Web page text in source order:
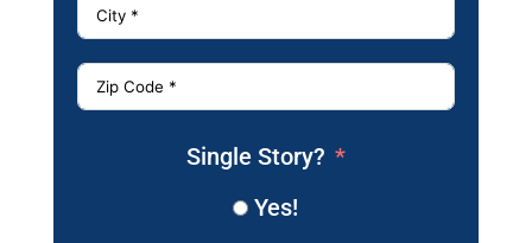
Single Story?
Yes!